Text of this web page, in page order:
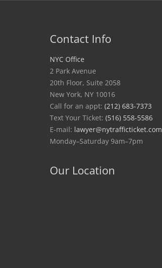
Contact Info
NYC Office
2 Park Avenue
20th Floor, Suite 2058
New York, NY 10016
Call for an appt: (212) 683-7373
Text Your Ticket: (516) 558-5586
E-mail: lawyer@nytrafficticket.com
Monday–Saturday 9am–7pm
Our Location